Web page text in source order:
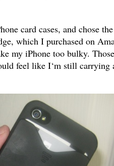
card cases, and chose
which I purchased on
my iPhone too bulky.
feel like I‘m still carrying